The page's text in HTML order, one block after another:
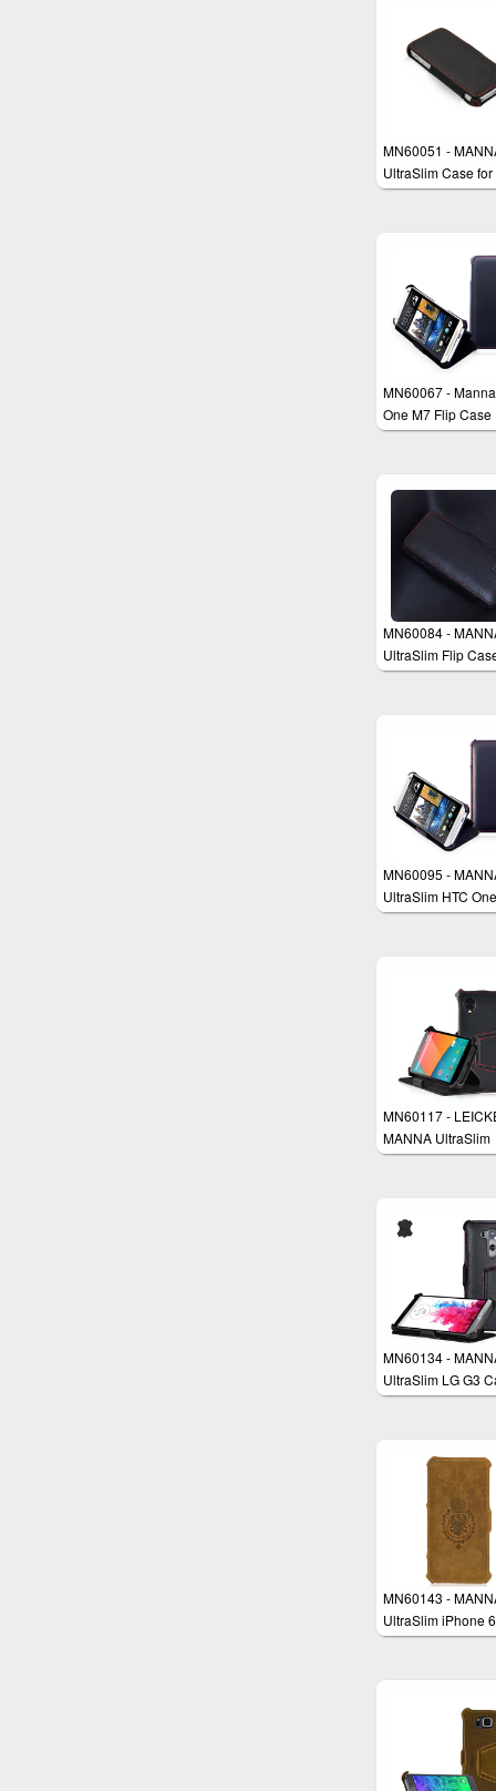
MN60051 -
UltraSlim Case for
iPhone SE,
MN60067 -
One M7 Flip Case
MN60084 -
UltraSlim Flip
Cover for iPhone 5
MN60095 -
UltraSlim HTC
Flip Case
MN60117 -
MANNA UltraSlim
Google Nexus 5
MN60134 -
UltraSlim LG G3
MN60143 -
UltraSlim iPhone
Plus 5.5" Case